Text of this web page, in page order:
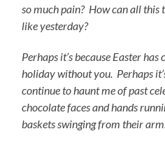
so much pain? How can all this
like yesterday?
Perhaps it’s because Easter
holiday without you. Perhaps
continue to haunt me of past
chocolate faces and hands
baskets swinging from their